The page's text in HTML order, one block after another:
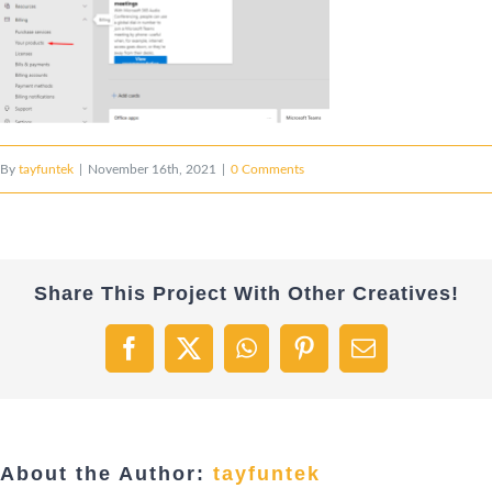
By tayfuntek November 16th, 2021 0 Comments
Share This Project With Other Creatives!
Facebook
X WhatsAppPinterestEmail
About the Author: tayfuntek